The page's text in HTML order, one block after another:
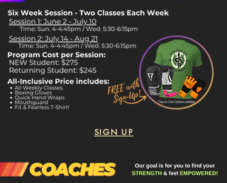
SIGN UP